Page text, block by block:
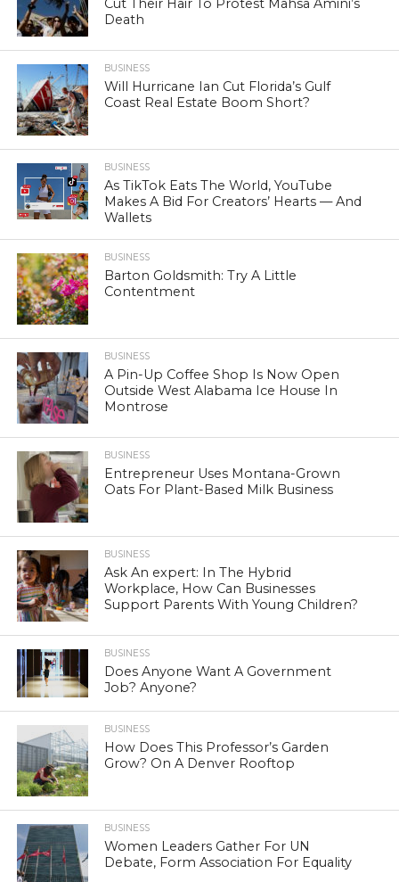
Cut Their Hair To Protest Mahsa Amini’s
Death
BUSINESS
Will Hurricane Ian Cut Florida’s Gulf
Coast Real Estate Boom Short?
BUSINESS
As TikTok Eats The World, YouTube
Makes A Bid For Creators’ Hearts — And
Wallets
BUSINESS
Barton Goldsmith: Try A Little
Contentment
BUSINESS
A Pin-Up Coffee Shop Is Now Open
Outside West Alabama Ice House In
Montrose
BUSINESS
Entrepreneur Uses Montana-Grown
Oats For Plant-Based Milk Business
BUSINESS
Ask An expert: In The Hybrid
Workplace, How Can Businesses
Support Parents With Young Children?
BUSINESS
Does Anyone Want A Government
Job? Anyone?
BUSINESS
How Does This Professor’s Garden
Grow? On A Denver Rooftop
BUSINESS
Women Leaders Gather For UN
Debate, Form Association For Equality